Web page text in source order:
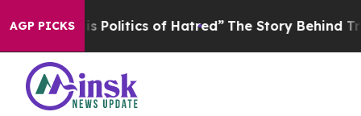
AGP PICKSof Hatred” The Story Behind Trump’s Terrible